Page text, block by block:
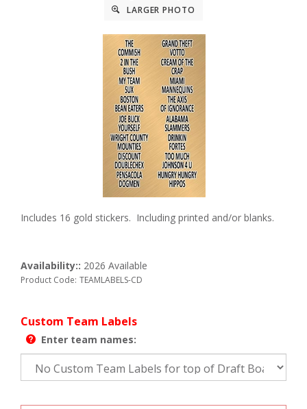
LARGER PHOTO
Includes 16 gold stickers. Including printed and/or blanks.
Availability:: 2026 Available
Product Code: TEAMLABELS-CD
Custom Team Labels
Enter team names: